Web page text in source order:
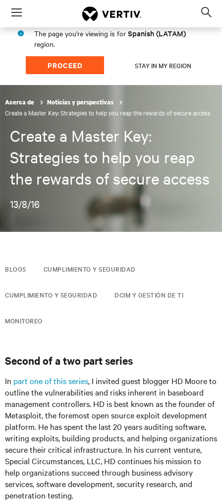
Menu
The page you're viewing is for Spanish (LATAM)
region.
PROCEED STAY IN MY REGION
Acerca de Noticias y perspectivas
Create a Master Key: Strategies to help you reap the rewards of secure access
Create a Master Key:
Strategies to help you reap
the rewards of secure access
13/8/16
BLOGS CUMPLIMIENTO Y SEGURIDAD
CUMPLIMIENTO Y SEGURIDAD DCIM Y GESTIÓN DE TI
MONITOREO
Second of a two part series
In part one of this series, I invited guest blogger HD Moore to
outline the vulnerabilities and risks inherent in baseboard
management controllers. HD is best known as the founder of
Metasploit, the foremost open source exploit development
platform. He has spent the last 20 years auditing software,
writing exploits, building products, and helping organizations
secure their critical infrastructure. In his current venture,
Special Circumstances, LLC, HD continues his mission to
help organizations succeed through business advisory
services, software development, security research, and
penetration testing.